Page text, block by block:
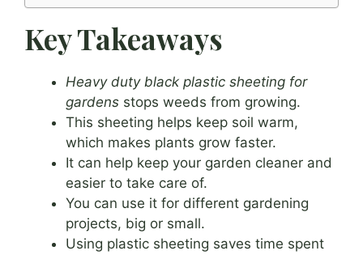
Key Takeaways
Heavy duty black plastic sheeting for
gardens stops weeds from growing.
This sheeting helps keep soil warm,
which makes plants grow faster.
It can help keep your garden cleaner and
easier to take care of.
You can use it for different gardening
projects, big or small.
Using plastic sheeting saves time spent